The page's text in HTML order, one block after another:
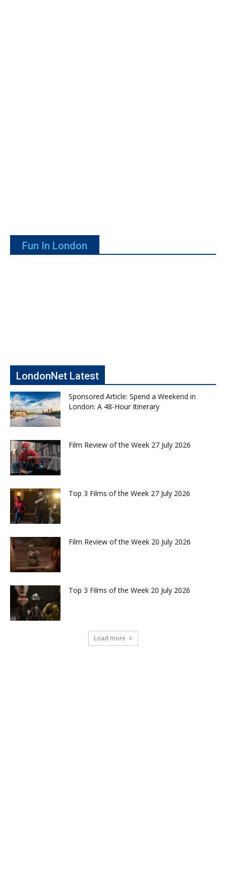
Fun In London
LondonNet Latest
Sponsored Article: Spend a Weekend in
London: A 48-Hour Itinerary
Film Review of the Week 27 July 2026
Top 3 Films of the Week 27 July 2026
Film Review of the Week 20 July 2026
Top 3 Films of the Week 20 July 2026
Load more